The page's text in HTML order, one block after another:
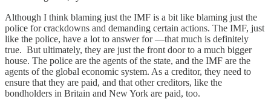
Although I think blaming just the IMF is a bit like blaming just the
police for crackdowns and demanding certain actions. The IMF, just
like the police, have a lot to answer for ―that much is definitely
true. But ultimately, they are just the front door to a much bigger
house. The police are the agents of the state, and the IMF are the
agents of the global economic system. As a creditor, they need to
ensure that they are paid, and that other creditors, like the
bondholders in Britain and New York are paid, too.